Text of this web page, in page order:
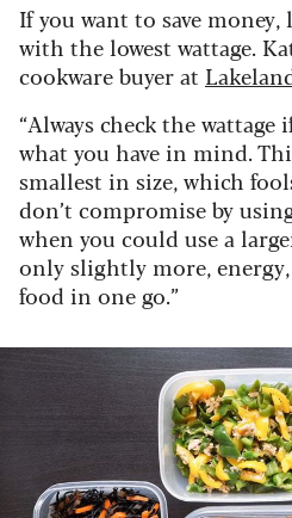
If you want to save
with the lowest wattage.
cookware buyer at
“Always check the wattage
what you have in mind.
smallest in size, which
don’t compromise by
when you could use a
only slightly more,
food in one go.”